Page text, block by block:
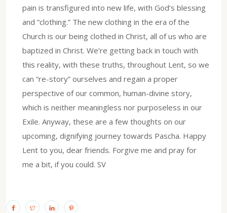
pain is transfigured into new life, with God’s blessing
and “clothing.” The new clothing in the era of the
Church is our being clothed in Christ, all of us who are
baptized in Christ. We’re getting back in touch with
this reality, with these truths, throughout Lent, so we
can “re-story” ourselves and regain a proper
perspective of our common, human-divine story,
which is neither meaningless nor purposeless in our
Exile. Anyway, these are a few thoughts on our
upcoming, dignifying journey towards Pascha. Happy
Lent to you, dear friends. Forgive me and pray for
me a bit, if you could. SV